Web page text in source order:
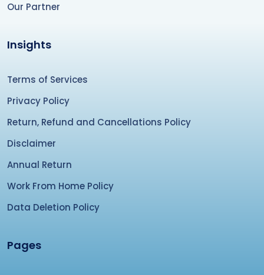
Our Partner
Insights
Terms of Services
Privacy Policy
Return, Refund and Cancellations Policy
Disclaimer
Annual Return
Work From Home Policy
Data Deletion Policy
Pages